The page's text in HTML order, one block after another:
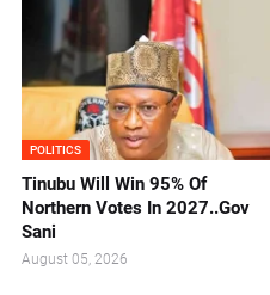
POLITICS
Tinubu Will Win 95% Of
Northern Votes In 2027..Gov
Sani
August 05, 2026